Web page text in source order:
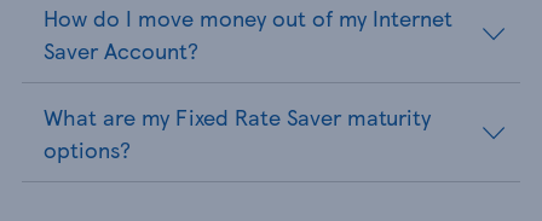
How do I move money out of my Internet
Saver Account?
What are my Fixed Rate Saver maturity
options?